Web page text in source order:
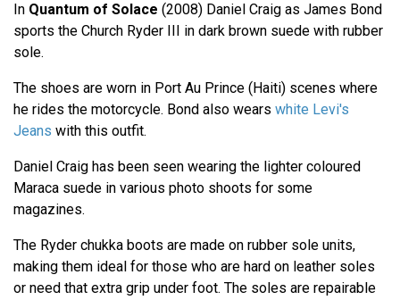
In Quantum of Solace (2008) Daniel Craig as James Bond
sports the Church Ryder III in dark brown suede with rubber
sole.
The shoes are worn in Port Au Prince (Haiti) scenes where
he rides the motorcycle. Bond also wears white Levi's
Jeans with this outfit.
Daniel Craig has been seen wearing the lighter coloured
Maraca suede in various photo shoots for some
magazines.
The Ryder chukka boots are made on rubber sole units,
making them ideal for those who are hard on leather soles
or need that extra grip under foot. The soles are repairable